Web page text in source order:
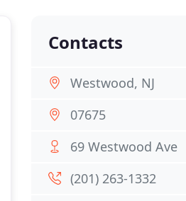
Contacts
Westwood, NJ
07675
69 Westwood Ave
(201) 263-1332